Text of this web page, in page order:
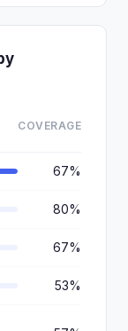
COVERAGE
67%
80%
67%
53%